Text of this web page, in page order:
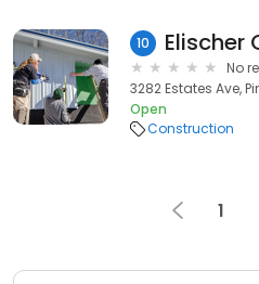
10 Elischer
No
3282 Estates Ave,
Open
Construction
1